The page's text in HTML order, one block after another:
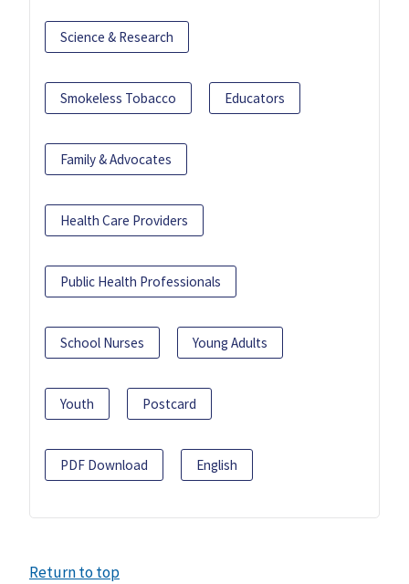
Science & Research
Smokeless Tobacco Educators
Family & Advocates
Health Care Providers
Public Health Professionals
School Nurses Young Adults
Youth Postcard
PDF Download English
Return to top